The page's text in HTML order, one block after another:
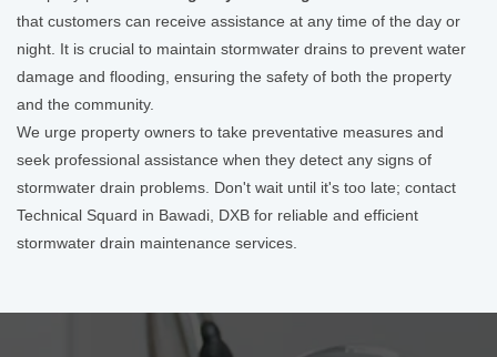
that customers can receive assistance at any time of the day or
night. It is crucial to maintain stormwater drains to prevent water
damage and flooding, ensuring the safety of both the property
and the community.
We urge property owners to take preventative measures and
seek professional assistance when they detect any signs of
stormwater drain problems. Don't wait until it's too late; contact
Technical Squard in Bawadi, DXB for reliable and efficient
stormwater drain maintenance services.